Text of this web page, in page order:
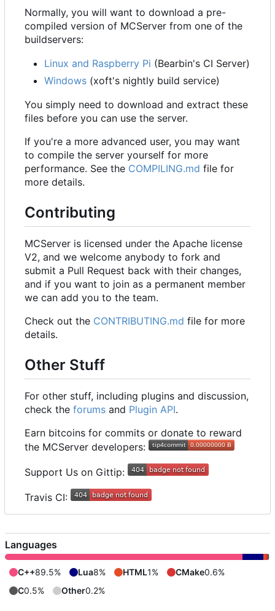
Normally, you will want to download a pre-
compiled version of MCServer from one of the
buildservers:
Linux and Raspberry Pi (Bearbin's CI Server)
Windows (xoft's nightly build service)
You simply need to download and extract these
files before you can use the server.
If you're a more advanced user, you may want
to compile the server yourself for more
performance. See the COMPILING.md file for
more details.
Contributing
MCServer is licensed under the Apache license
V2, and we welcome anybody to fork and
submit a Pull Request back with their changes,
and if you want to join as a permanent member
we can add you to the team.
Check out the CONTRIBUTING.md file for more
details.
Other Stuff
For other stuff, including plugins and discussion,
check the forums and Plugin API.
Earn bitcoins for commits or donate to reward
the MCServer developers:
Support Us on Gittip:
Travis CI:
Languages
C++89.5% Lua8% HTML1% CMake0.6%
C0.5% Other0.2%